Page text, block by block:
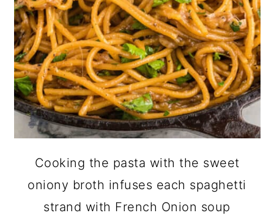
Cooking the pasta with the sweet
oniony broth infuses each spaghetti
strand with French Onion soup